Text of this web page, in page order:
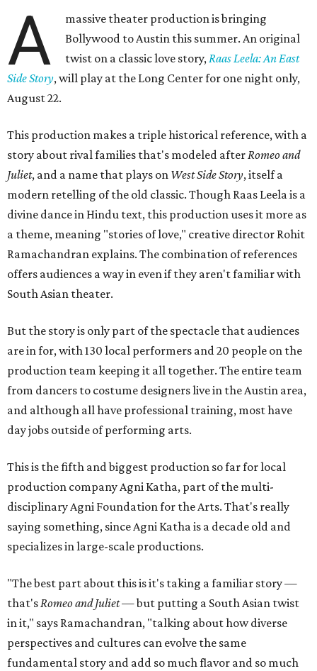
A
massive theater production is bringing
Bollywood to Austin this summer. An original
twist on a classic love story,Raas Leela: An East
Side Story, will play at the Long Center for one night only,
August 22.
This production makes a triple historical reference, with a
story about rival families that's modeled afterRomeo and
Juliet, and a name that plays on West Side Story, itself a
modern retelling of the old classic. Though Raas Leela is a
divine dance in Hindu text, this production uses it more as
a theme, meaning "stories of love," creative director Rohit
Ramachandran explains. The combination of references
offers audiences a way in even if they aren't familiar with
South Asian theater.
But the story is only part of the spectacle that audiences
are in for, with 130 local performers and 20 people on the
production team keeping it all together. The entire team
from dancers to costume designers live in the Austin area,
and although all have professional training, most have
day jobs outside of performing arts.
This is the fifth and biggest production so far for local
production company Agni Katha, part of the multi-
disciplinary Agni Foundation for the Arts. That's really
saying something, since Agni Katha is a decade old and
specializes in large-scale productions.
"The best part about this is it's taking a familiar story —
that'sRomeo and Juliet— but putting a South Asian twist
in it," says Ramachandran, "talking about how diverse
perspectives and cultures can evolve the same
fundamental story and add so much flavor and so much